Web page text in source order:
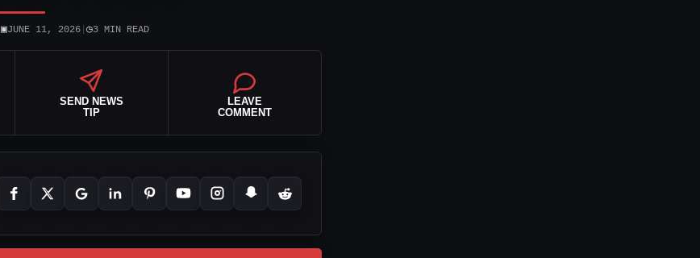
▣JUNE 11, 2026 ◷3 MIN READ
SEND NEWS
TIP
LEAVE
COMMENT